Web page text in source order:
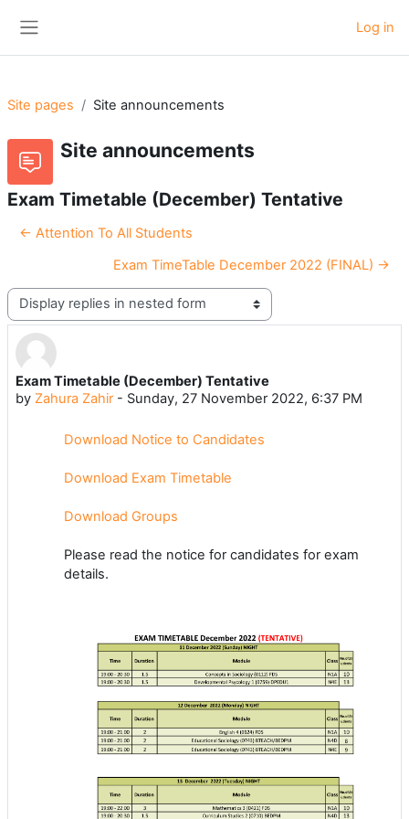
Log in
Site pages Site announcements
Site announcements
Exam Timetable (December) Tentative
← Attention To All Students
Exam TimeTable December 2022 (FINAL) →
Display mode
Exam Timetable (December) Tentative
by Zahura Zahir - Sunday, 27 November 2022, 6:37 PM
Number of replies: 0
Download Notice to Candidates
Download Exam Timetable
Download Groups
Please read the notice for candidates for exam
details.